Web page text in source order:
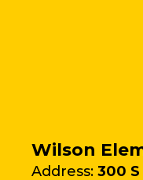
Wilson
Address: 300